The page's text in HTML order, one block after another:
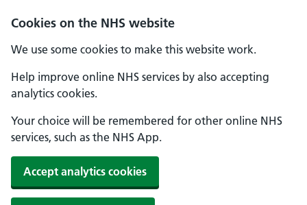
Cookies on the NHS website
We use some cookies to make this website work.
Help improve online NHS services by also accepting
analytics cookies.
Your choice will be remembered for other online NHS
services, such as the NHS App.
Accept analytics cookies